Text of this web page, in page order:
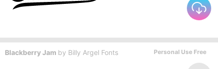
Blackberry Jam by Billy Argel Fonts Personal Use Free